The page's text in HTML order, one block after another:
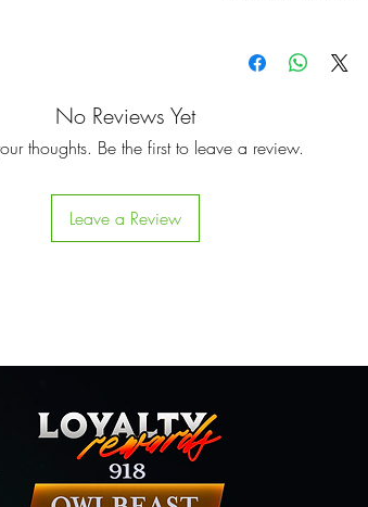
No Reviews Yet
thoughts. Be the first to leave a review.
Leave a Review